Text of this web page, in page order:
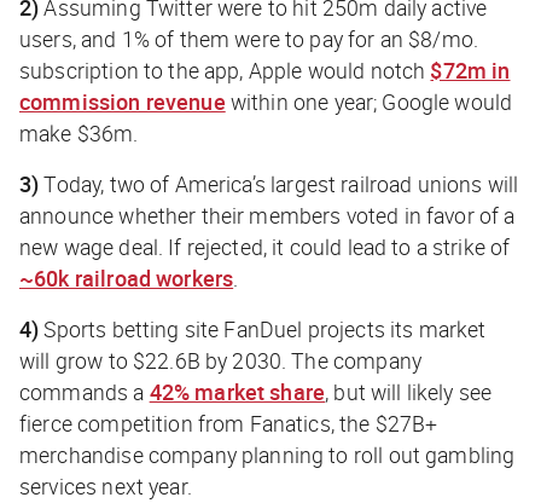
2)Assuming Twitter were to hit 250m daily active
users, and 1% of them were to pay for an $8/mo.
subscription to the app, Apple would notch $72m in
commission revenue within one year; Google would
make $36m.
3)Today, two of America’s largest railroad unions will
announce whether their members voted in favor of a
new wage deal. If rejected, it could lead to a strike of
~60k railroad workers.
4)Sports betting site FanDuel projects its market
will grow to $22.6B by 2030. The company
commands a 42% market share, but will likely see
fierce competition from Fanatics, the $27B+
merchandise company planning to roll out gambling
services next year.